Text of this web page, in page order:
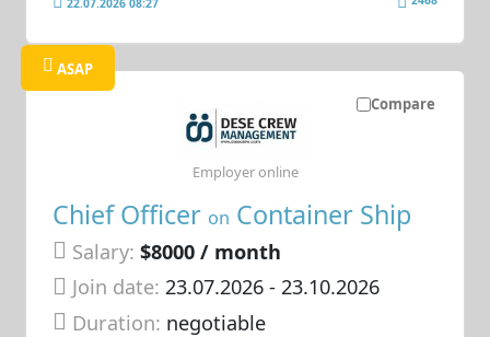
Compare
ASAP
Chief Officer on Container Ship
Salary: $8000 / month
Join date: 23.07.2026- 23.10.2026
Duration: negotiable
Employer online